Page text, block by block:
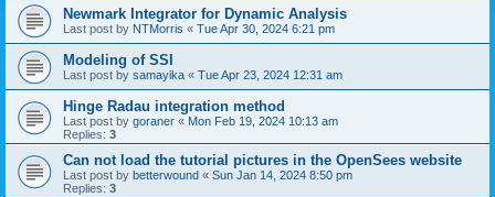
Newmark Integrator for Dynamic Analysis
Last post by NTMorris « Tue Apr 30, 2024 6:21 pm
Modeling of SSI
Last post by samayika « Tue Apr 23, 2024 12:31 am
Hinge Radau integration method
Last post by goraner « Mon Feb 19, 2024 10:13 am
Replies: 3
Can not load the tutorial pictures in the OpenSees website
Last post by betterwound « Sun Jan 14, 2024 8:50 pm
Replies: 3